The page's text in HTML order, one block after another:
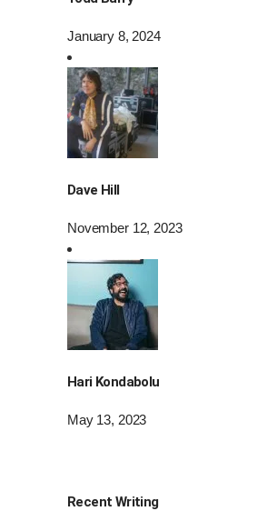
January 8, 2024
Dave Hill
November 12, 2023
Hari Kondabolu
May 13, 2023
Recent Writing